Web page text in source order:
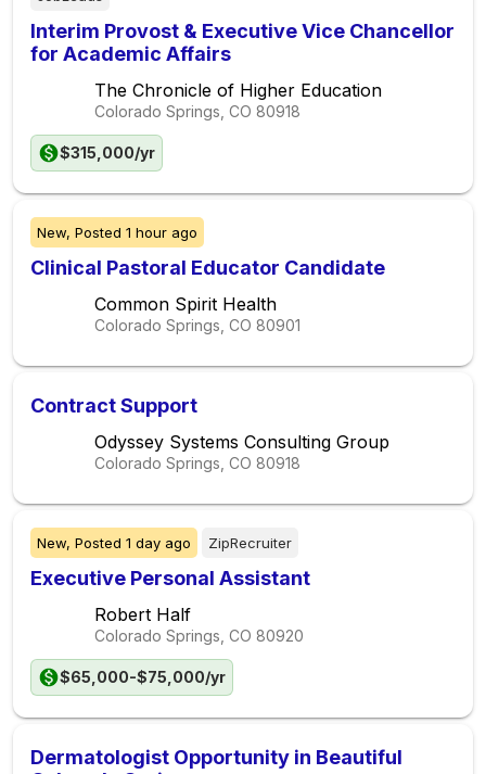
Interim Provost & Executive Vice Chancellor
for Academic Affairs
The Chronicle of Higher Education
Colorado Springs, CO 80918
$315,000/yr
New, Posted 1 hour ago
Clinical Pastoral Educator Candidate
Common Spirit Health
Colorado Springs, CO 80901
Contract Support
Odyssey Systems Consulting Group
Colorado Springs, CO 80918
New, Posted 1 day ago ZipRecruiter
Executive Personal Assistant
Robert Half
Colorado Springs, CO 80920
$65,000-$75,000/yr
Dermatologist Opportunity in Beautiful